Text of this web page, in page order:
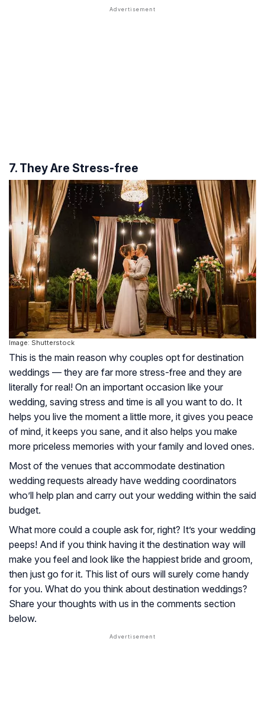
7. They Are Stress-free
Image: Shutterstock
This is the main reason why couples opt for destination
weddings — they are far more stress-free and they are
literally for real! On an important occasion like your
wedding, saving stress and time is all you want to do. It
helps you live the moment a little more, it gives you peace
of mind, it keeps you sane, and it also helps you make
more priceless memories with your family and loved ones.
Most of the venues that accommodate destination
wedding requests already have wedding coordinators
who’ll help plan and carry out your wedding within the said
budget.
What more could a couple ask for, right? It’s your wedding
peeps! And if you think having it the destination way will
make you feel and look like the happiest bride and groom,
then just go for it. This list of ours will surely come handy
for you. What do you think about destination weddings?
Share your thoughts with us in the comments section
below.